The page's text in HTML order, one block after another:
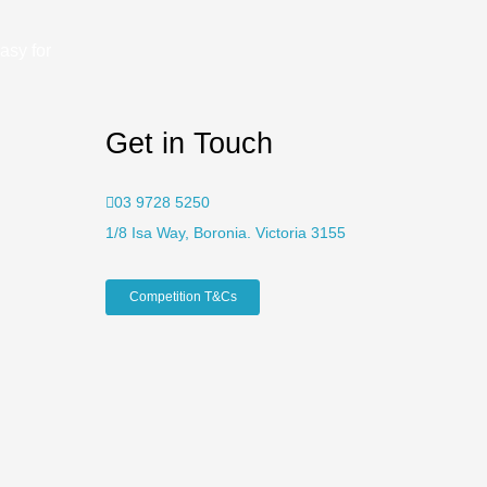
Get in Touch
03 9728 5250
1/8 Isa Way, Boronia. Victoria 3155
Competition T&Cs